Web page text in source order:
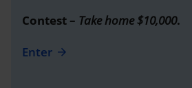
Contest – Take home $10,000.
Enter